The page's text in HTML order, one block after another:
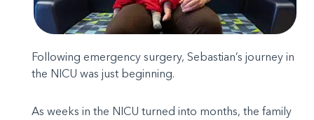
Following emergency surgery, Sebastian’s journey in
the NICU was just beginning.
As weeks in the NICU turned into months, the family